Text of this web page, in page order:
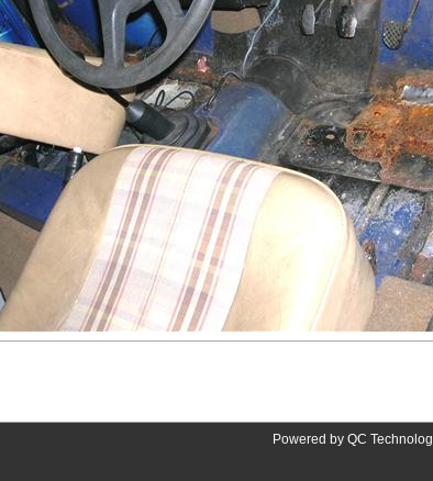
Powered by QC